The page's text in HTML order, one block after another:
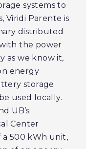
systems to
Viridi Parente is
distributed
the power
as we know it,
energy
storage
used locally.
UB’s
Center
500 kWh unit,